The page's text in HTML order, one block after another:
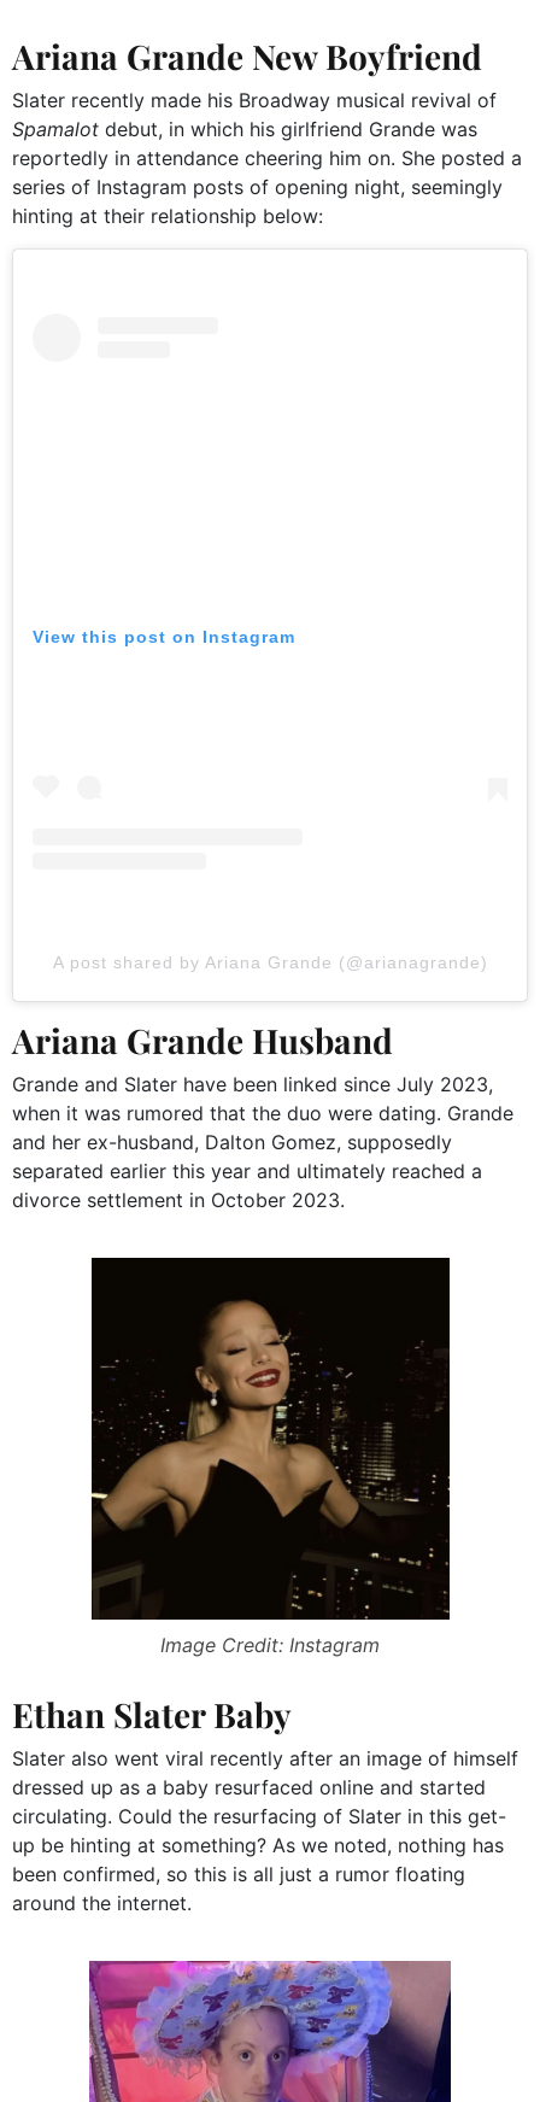
Ariana Grande New Boyfriend
Slater recently made his Broadway musical revival of
Spamalot debut, in which his girlfriend Grande was
reportedly in attendance cheering him on. She posted a
series of Instagram posts of opening night, seemingly
hinting at their relationship below:
View this post on Instagram
A post shared by Ariana Grande (@arianagrande)
Ariana Grande Husband
Grande and Slater have been linked since July 2023,
when it was rumored that the duo were dating. Grande
and her ex-husband, Dalton Gomez, supposedly
separated earlier this year and ultimately reached a
divorce settlement in October 2023.
Image Credit: Instagram
Ethan Slater Baby
Slater also went viral recently after an image of himself
dressed up as a baby resurfaced online and started
circulating. Could the resurfacing of Slater in this get-
up be hinting at something? As we noted, nothing has
been confirmed, so this is all just a rumor floating
around the internet.